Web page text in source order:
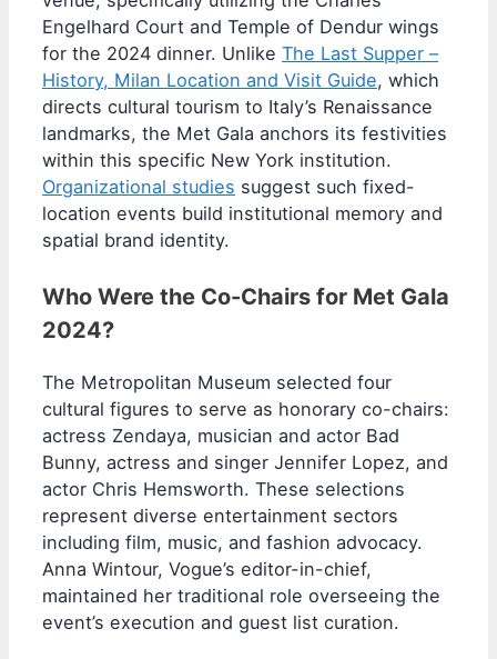
Engelhard Court and Temple of Dendur wings
for the 2024 dinner. Unlike The Last Supper –
History, Milan Location and Visit Guide, which
directs cultural tourism to Italy’s Renaissance
landmarks, the Met Gala anchors its festivities
within this specific New York institution.
Organizational studies suggest such fixed-
location events build institutional memory and
spatial brand identity.
Who Were the Co-Chairs for Met Gala
2024?
The Metropolitan Museum selected four
cultural figures to serve as honorary co-chairs:
actress Zendaya, musician and actor Bad
Bunny, actress and singer Jennifer Lopez, and
actor Chris Hemsworth. These selections
represent diverse entertainment sectors
including film, music, and fashion advocacy.
Anna Wintour, Vogue’s editor-in-chief,
maintained her traditional role overseeing the
event’s execution and guest list curation.